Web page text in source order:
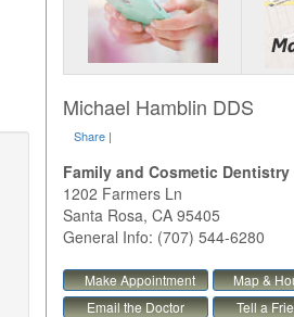
Michael Hamblin DDS
Share |
Family and Cosmetic Dentistry
1202 Farmers Ln
Santa Rosa, CA 95405
General Info: (707) 544-6280
Make Appointment
Map &
Email the Doctor
Tell a